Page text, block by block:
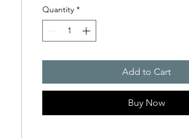
Quantity *
Add to Cart
Buy Now